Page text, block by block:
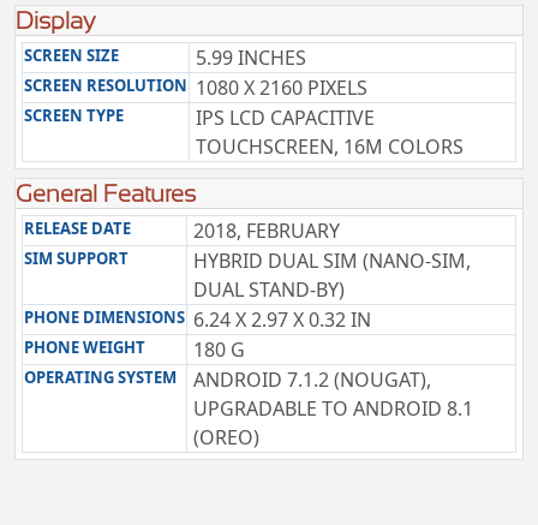
Display
SCREEN SIZE 5.99 INCHES
SCREEN RESOLUTION 1080 X 2160 PIXELS
SCREEN TYPE
IPS LCD CAPACITIVE
TOUCHSCREEN, 16M COLORS
General Features
RELEASE DATE 2018, FEBRUARY
SIM SUPPORT
HYBRID DUAL SIM (NANO-SIM,
DUAL STAND-BY)
PHONE DIMENSIONS 6.24 X 2.97 X 0.32 IN
PHONE WEIGHT 180 G
OPERATING SYSTEM
ANDROID 7.1.2 (NOUGAT),
UPGRADABLE TO ANDROID 8.1
(OREO)